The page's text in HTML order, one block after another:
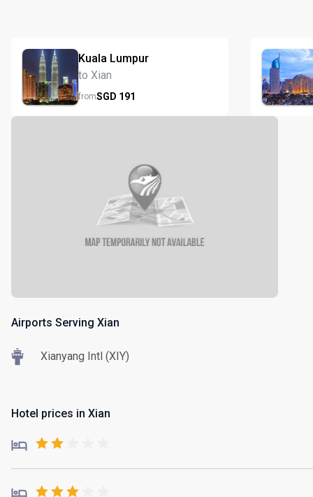
Kuala Lumpur
to Xian
fromSGD 191
Airports Serving Xian
Xianyang Intl (XIY)
Hotel prices in Xian